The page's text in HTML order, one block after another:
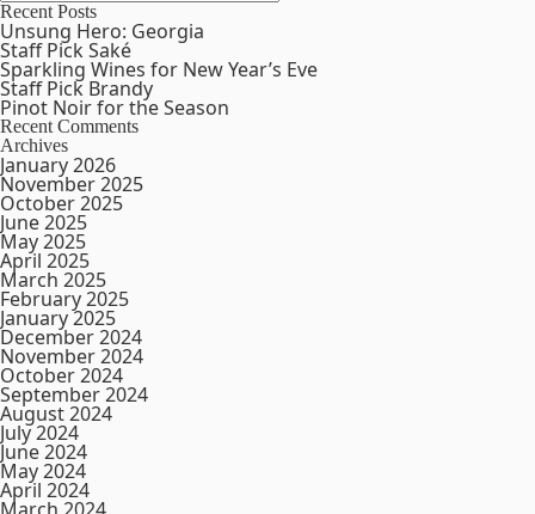
Recent Posts
Unsung Hero: Georgia
Staff Pick Saké
Sparkling Wines for New Year’s Eve
Staff Pick Brandy
Pinot Noir for the Season
Recent Comments
Archives
January 2026
November 2025
October 2025
June 2025
May 2025
April 2025
March 2025
February 2025
January 2025
December 2024
November 2024
October 2024
September 2024
August 2024
July 2024
June 2024
May 2024
April 2024